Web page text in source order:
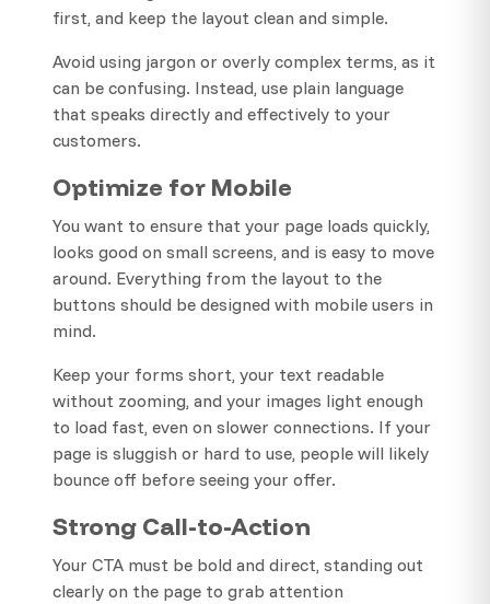
first, and keep the layout clean and simple.
Avoid using jargon or overly complex terms, as it
can be confusing. Instead, use plain language
that speaks directly and effectively to your
customers.
Optimize for Mobile
You want to ensure that your page loads quickly,
looks good on small screens, and is easy to move
around. Everything from the layout to the
buttons should be designed with mobile users in
mind.
Keep your forms short, your text readable
without zooming, and your images light enough
to load fast, even on slower connections. If your
page is sluggish or hard to use, people will likely
bounce off before seeing your offer.
Strong Call-to-Action
Your CTA must be bold and direct, standing out
clearly on the page to grab attention